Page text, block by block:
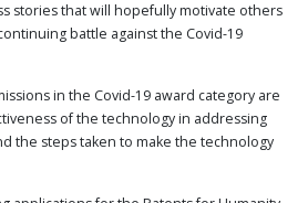
stories that will hopefully motivate others
battle against the Covid-19
in the Covid-19 award category are
of the technology in addressing
the steps taken to make the technology